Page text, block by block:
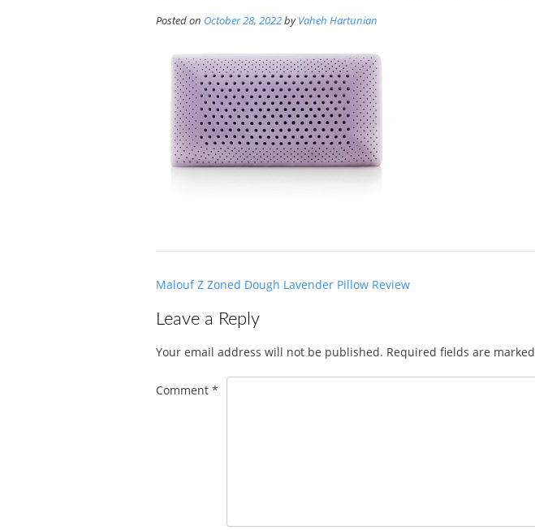
Posted on October 28, 2022byVaheh Hartunian
Post
Malouf Z Zoned Dough Lavender Pillow Review
Leave a Reply
Your email address will not be published. Required fields are marked
Comment *